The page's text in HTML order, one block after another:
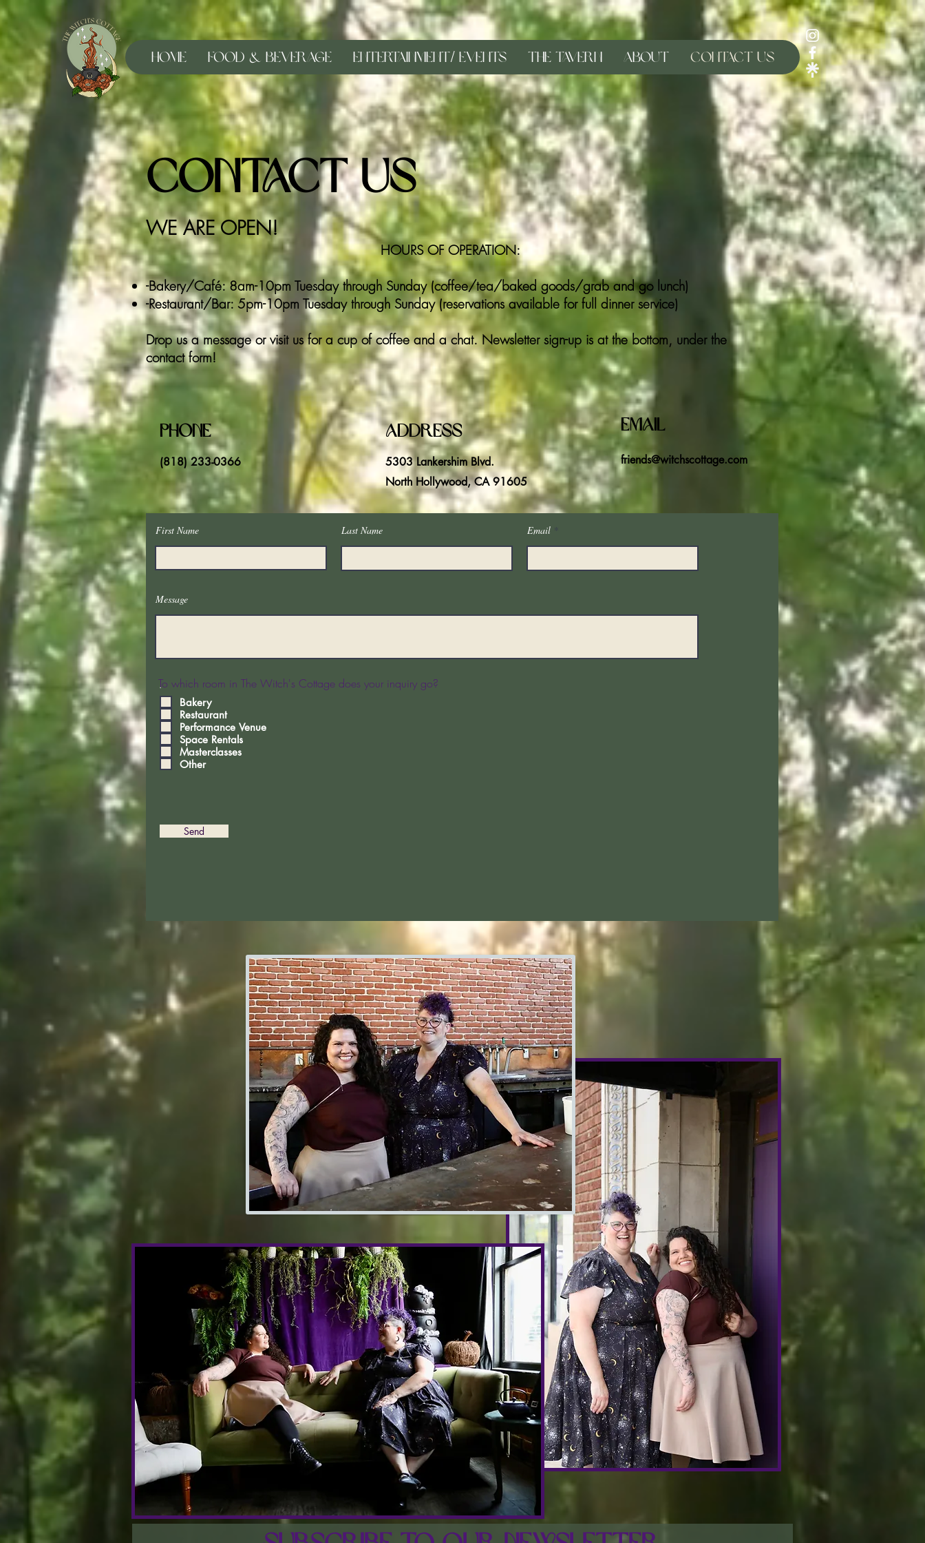
Home Food & Beverage Entertainment/ Events The Tavern About Contact Us
Contact Us
WE ARE OPEN!
HOURS OF OPERATION:
-Bakery/Café: 8am-10pm Tuesday through Sunday (coffee/tea/baked goods/grab and go lunch)
-Restaurant/Bar: 5pm-10pm Tuesday through Sunday (reservations available for full dinner service)​
Drop us a message or visit us for a cup of coffee and a chat. Newsletter sign-up is at the bottom, under the
contact form!
Phone
(818) 233-0366
Address
5303 Lankershim Blvd.
North Hollywood, CA 91605
Email
friends@witchscottage.com
First Name Last Name Email
Message
.
Bakery
Restaurant
Performance Venue
Space Rentals
Masterclasses
Other
To which room in The Witch's Cottage does your inquiry go?
Send